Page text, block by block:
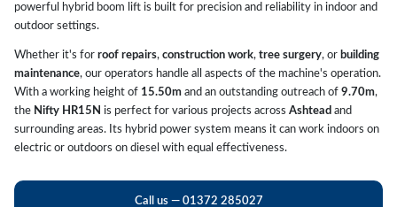
powerful hybrid boom lift is built for precision and reliability in indoor and
outdoor settings.
Whether it's for roof repairs, construction work, tree surgery, or building
maintenance, our operators handle all aspects of the machine's operation.
With a working height of 15.50m and an outstanding outreach of 9.70m,
the Nifty HR15N is perfect for various projects across Ashtead and
surrounding areas. Its hybrid power system means it can work indoors on
electric or outdoors on diesel with equal effectiveness.
Call us — 01372 285027